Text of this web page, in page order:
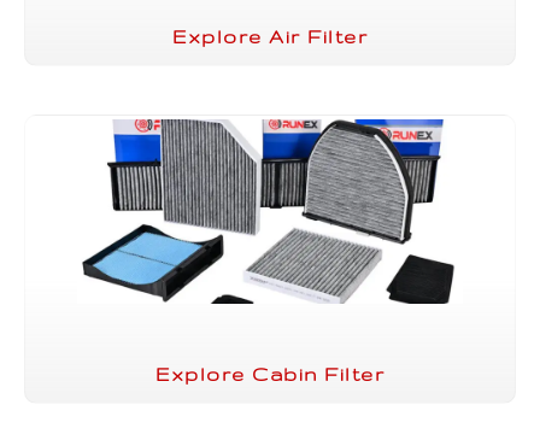
Explore Air Filter
Explore Cabin Filter